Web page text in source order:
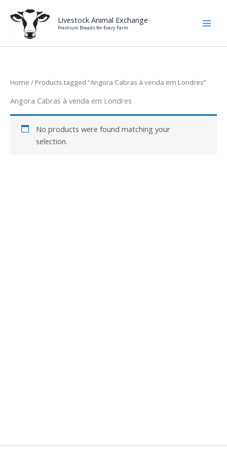
content
Livestock Animal Exchange
Premium Breeds for Every Farm
Home / Products tagged “Angora Cabras à venda em Londres”
Angora Cabras à venda em Londres
No products were found matching your
selection.